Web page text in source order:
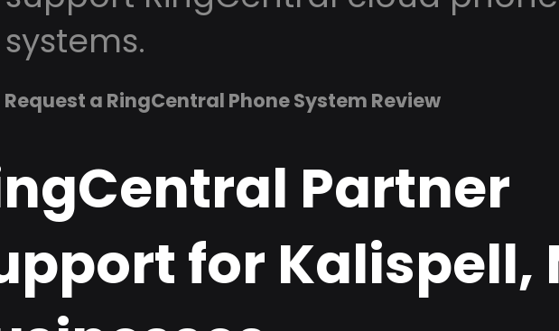
systems.
Request a RingCentral Phone System Review
Partner
for Kalispell,